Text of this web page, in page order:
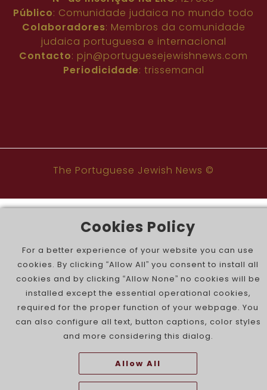
Público: Comunidade judaica no mundo todo
Colaboradores: Membros da comunidade
judaica portuguesa e internacional
Contacto: pjn@portuguesejewishnews.com
Periodicidade: trissemanal
The Portuguese Jewish News ©
Cookies Policy
For a better experience of your website you can use
cookies. By clicking “Allow All” you consent to install all
cookies and by clicking “Allow None” no cookies will be
installed except the essential operational cookies,
required for the proper function of your webpage. You
can also configure all text, button captions, color styles
and more considering this dialog.
Allow All